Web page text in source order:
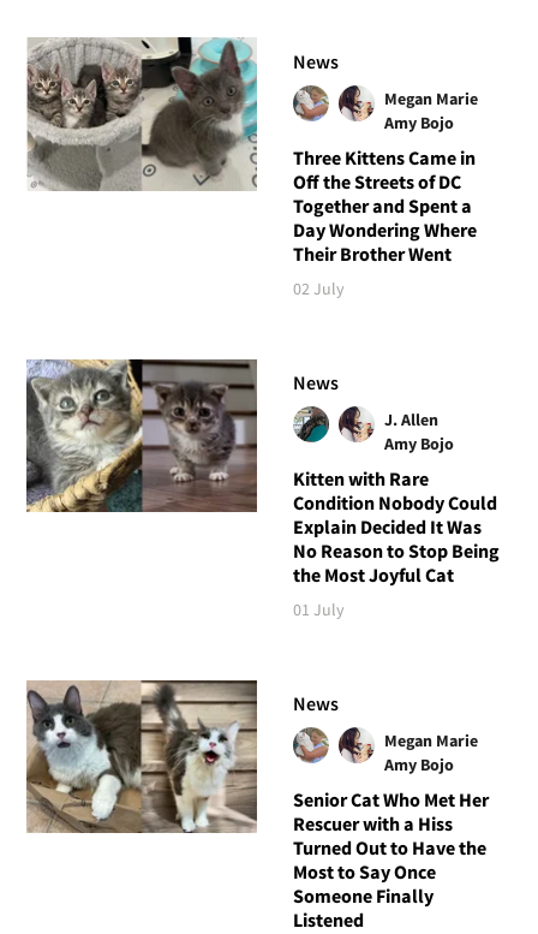
News
Megan Marie
Amy Bojo
Three Kittens Came in
Off the Streets of DC
Together and Spent a
Day Wondering Where
Their Brother Went
02 July
News
J. Allen
Amy Bojo
Kitten with Rare
Condition Nobody Could
Explain Decided It Was
No Reason to Stop Being
the Most Joyful Cat
01 July
News
Megan Marie
Amy Bojo
Senior Cat Who Met Her
Rescuer with a Hiss
Turned Out to Have the
Most to Say Once
Someone Finally
Listened